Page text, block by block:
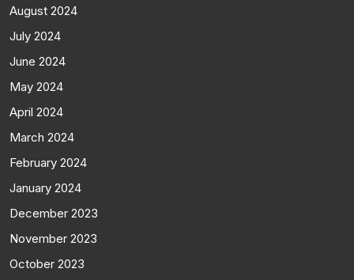
August 2024
July 2024
June 2024
May 2024
April 2024
March 2024
February 2024
January 2024
December 2023
November 2023
October 2023